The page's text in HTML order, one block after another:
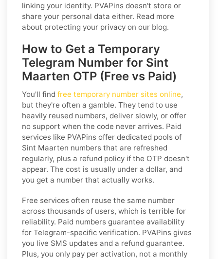
linking your identity. PVAPins doesn't store or
share your personal data either. Read more
about protecting your privacy on our blog.
How to Get a Temporary
Telegram Number for Sint
Maarten OTP (Free vs Paid)
You'll find free temporary number sites online,
but they're often a gamble. They tend to use
heavily reused numbers, deliver slowly, or offer
no support when the code never arrives. Paid
services like PVAPins offer dedicated pools of
Sint Maarten numbers that are refreshed
regularly, plus a refund policy if the OTP doesn't
appear. The cost is usually under a dollar, and
you get a number that actually works.
Free services often reuse the same number
across thousands of users, which is terrible for
reliability. Paid numbers guarantee availability
for Telegram-specific verification. PVAPins gives
you live SMS updates and a refund guarantee.
Plus, you only pay per activation, not a monthly